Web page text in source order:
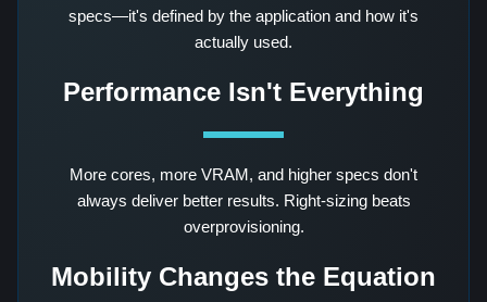
specs—it's defined by the application and how it's
actually used.
Performance Isn't Everything
More cores, more VRAM, and higher specs don't
always deliver better results. Right-sizing beats
overprovisioning.
Mobility Changes the Equation